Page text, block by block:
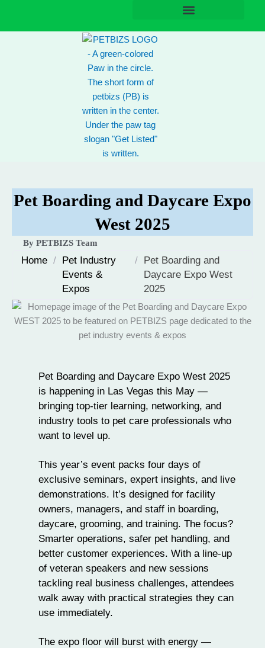
Pet Boarding and Daycare Expo
West 2025
By PETBIZS Team
Home / Pet Industry
Events &
Expos
/ Pet Boarding and
Daycare Expo West
2025
Pet Boarding and Daycare Expo West 2025
is happening in Las Vegas this May —
bringing top-tier learning, networking, and
industry tools to pet care professionals who
want to level up.
This year’s event packs four days of
exclusive seminars, expert insights, and live
demonstrations. It’s designed for facility
owners, managers, and staff in boarding,
daycare, grooming, and training. The focus?
Smarter operations, safer pet handling, and
better customer experiences. With a line-up
of veteran speakers and new sessions
tackling real business challenges, attendees
walk away with practical strategies they can
use immediately.
The expo floor will burst with energy —